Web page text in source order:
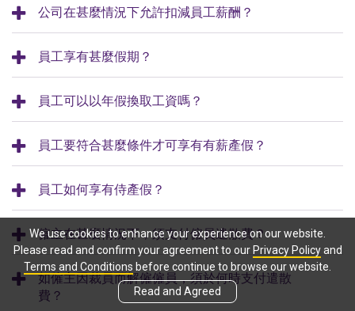
公司在甚麼情況下允許扣減員工薪酬？
員工享有甚麼假期？
員工可以以年假換取工資嗎？
員工要符合甚麼條件才可享有有薪產假？
員工如何享有侍產假？
僱主在甚麼情況下，須支付僱員遣散費？
如僱主因裁員而解僱僱員，須於何時支付遣散
費？
We use cookies to enhance your experience on our website.
Please read and confirm your agreement to our Privacy Policyand
Terms and Conditions before continue to browse our website.
Read and Agreed